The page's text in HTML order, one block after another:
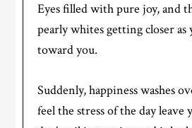
Eyes filled with pure joy, and
pearly whites getting closer as
toward you.
Suddenly, happiness washes
feel the stress of the day leave